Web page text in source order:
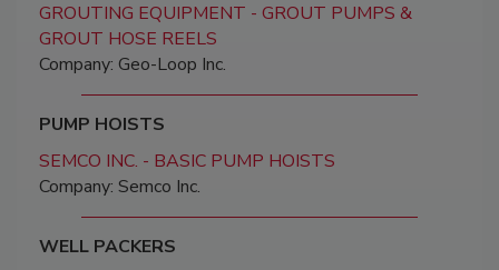
GROUTING EQUIPMENT - GROUT PUMPS &
GROUT HOSE REELS
Company: Geo-Loop Inc.
PUMP HOISTS
SEMCO INC. - BASIC PUMP HOISTS
Company: Semco Inc.
WELL PACKERS